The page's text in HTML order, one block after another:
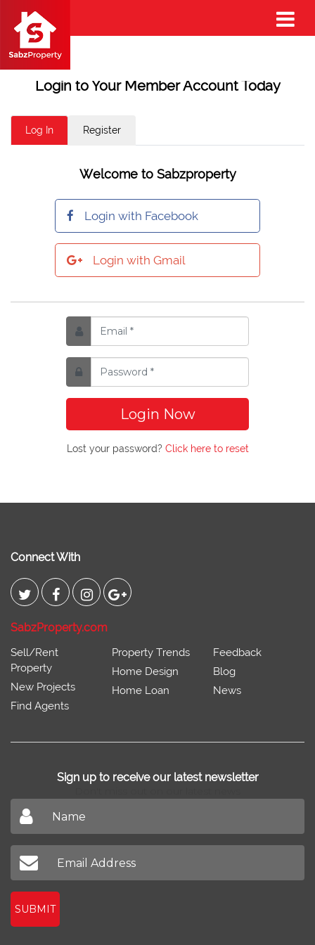
Login to Your Member Account Today
Log In Register
Welcome to Sabzproperty
Login with Facebook
Login with Gmail
Login Now
Lost your password? Click here to reset
Connect With
SabzProperty.com
Sell/Rent
Property
New Projects
Find Agents
Property Trends
Home Design
Home Loan
Feedback
Blog
News
Sign up to receive our latest newsletter
SUBMIT